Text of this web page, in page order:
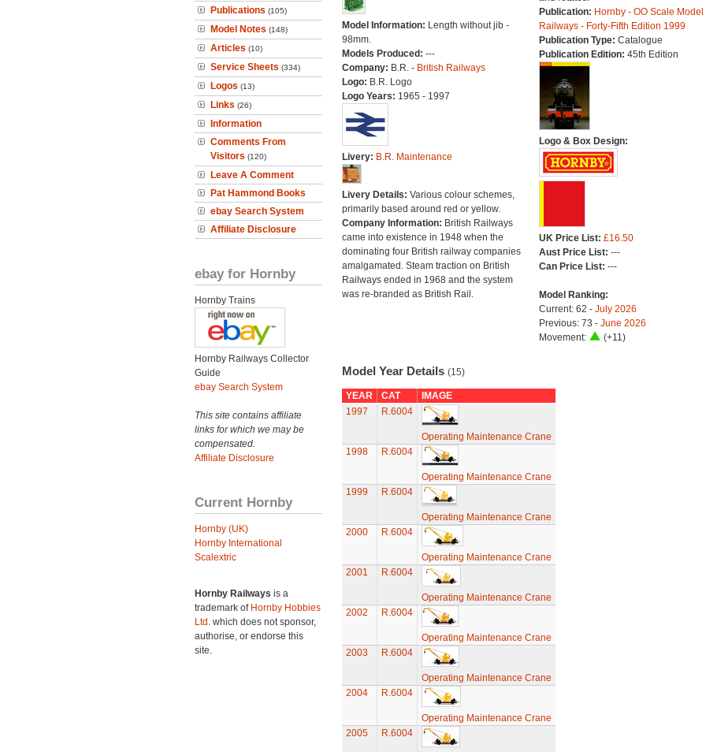
Publications (105)
Model Notes (148)
Articles (10)
Service Sheets (334)
Logos (13)
Links (26)
Information
Comments From
Visitors (120)
Leave A Comment
Pat Hammond Books
ebay Search System
Affiliate Disclosure
ebay for Hornby
Hornby Trains
Hornby Railways Collector
Guide
ebay Search System
This site contains affiliate
links for which we may be
compensated.
Affiliate Disclosure
Current Hornby
Hornby (UK)
Hornby International
Scalextric
Hornby Railways is a
trademark of Hornby Hobbies
Ltd. which does not sponsor,
authorise, or endorse this
site.
Model Information: Length without jib -
98mm.
Models Produced: ---
Company: B.R. - British Railways
Logo: B.R. Logo
Logo Years: 1965 - 1997
Livery: B.R. Maintenance
Livery Details: Various colour schemes,
primarily based around red or yellow.
Company Information: British Railways
came into existence in 1948 when the
dominating four British railway companies
amalgamated. Steam traction on British
Railways ended in 1968 and the system
was re-branded as British Rail.
Publication: Hornby - OO Scale Model
Railways - Forty-Fifth Edition 1999
Publication Type: Catalogue
Publication Edition: 45th Edition
Logo & Box Design:
UK Price List: £16.50
Aust Price List: ---
Can Price List: ---
Model Ranking:
Current: 62 - July 2026
Previous: 73 - June 2026
Movement:
(+11)
Model Year Details (15)
YEAR CAT
IMAGE
1997
R.6004
Operating Maintenance Crane
1998
R.6004
Operating Maintenance Crane
1999
R.6004
Operating Maintenance Crane
2000
R.6004
Operating Maintenance Crane
2001
R.6004
Operating Maintenance Crane
2002
R.6004
Operating Maintenance Crane
2003
R.6004
Operating Maintenance Crane
2004
R.6004
Operating Maintenance Crane
2005
R.6004